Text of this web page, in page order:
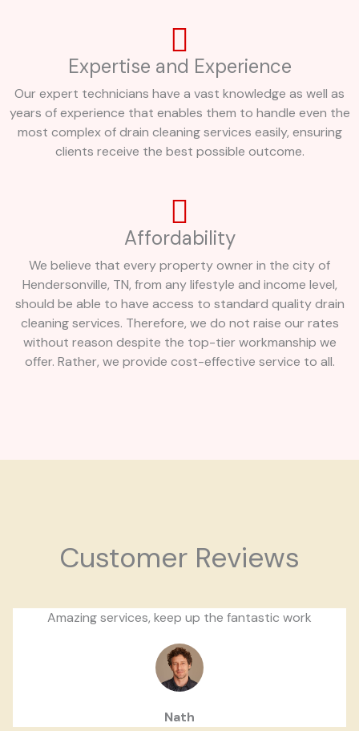
Expertise and Experience
Our expert technicians have a vast knowledge as well as
years of experience that enables them to handle even the
most complex of drain cleaning services easily, ensuring
clients receive the best possible outcome.
Affordability
We believe that every property owner in the city of
Hendersonville, TN, from any lifestyle and income level,
should be able to have access to standard quality drain
cleaning services. Therefore, we do not raise our rates
without reason despite the top-tier workmanship we
offer. Rather, we provide cost-effective service to all.
Customer Reviews
Amazing services, keep up the fantastic work
Nath